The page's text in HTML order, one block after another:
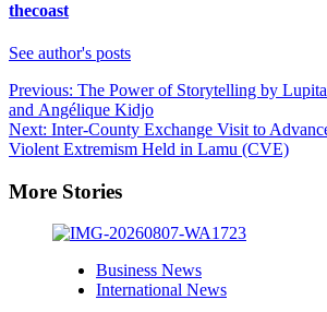
thecoast
See author's posts
Post
navigation
Previous: The Power of Storytelling by
and Angélique Kidjo
Next: Inter-County Exchange Visit to
Violent Extremism Held in Lamu (CVE)
More Stories
Business News
International News